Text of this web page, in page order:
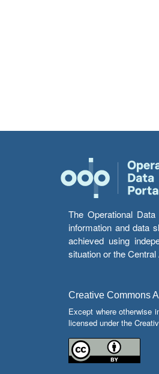
The Operational
information and data
achieved using
situation or the
Creative Commons
Except where otherwise
licensed under the